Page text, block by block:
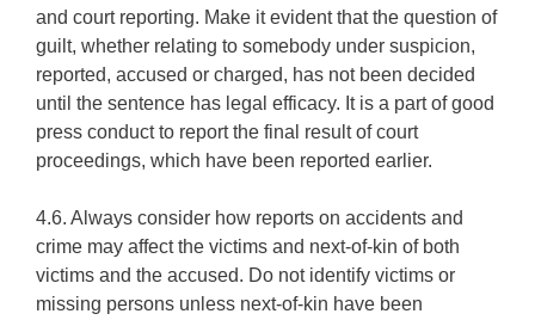
and court reporting. Make it evident that the question of
guilt, whether relating to somebody under suspicion,
reported, accused or charged, has not been decided
until the sentence has legal efficacy. It is a part of good
press conduct to report the final result of court
proceedings, which have been reported earlier.
4.6. Always consider how reports on accidents and
crime may affect the victims and next-of-kin of both
victims and the accused. Do not identify victims or
missing persons unless next-of-kin have been